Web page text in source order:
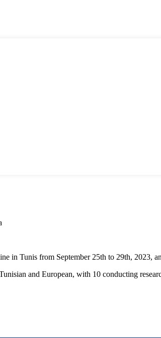
in Tunis from September 25th to 29th, 2023,
and European, with 10 conducting